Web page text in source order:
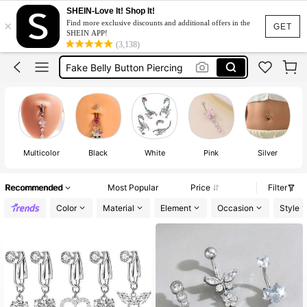
GET
×
SHEIN-Love It! Shop It!
Find more exclusive discounts and additional offers in the
SHEIN APP!
(3,138)
Fake Piercing
Belly Piercing
Fake Belly Piercing
Fake Belly Button Piercing
Fake Piercing
Belly Piercing
Multicolor Black White Pink Silver
Recommended Most Popular Price
Filter
Color
Material Element Occasion Style